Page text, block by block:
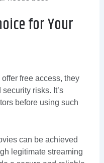
for Your
offer free access, they
risks. It’s
before using such
can be achieved
legitimate streaming